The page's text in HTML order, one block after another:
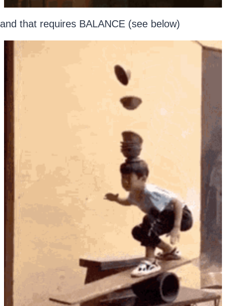
and that requires BALANCE (see below)